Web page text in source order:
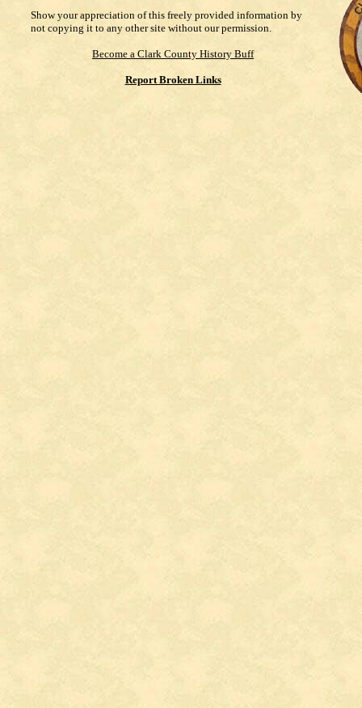
Show your appreciation of this freely provided information by
not copying it to any other site without our permission.
Become a Clark County History Buff
Report Broken Links